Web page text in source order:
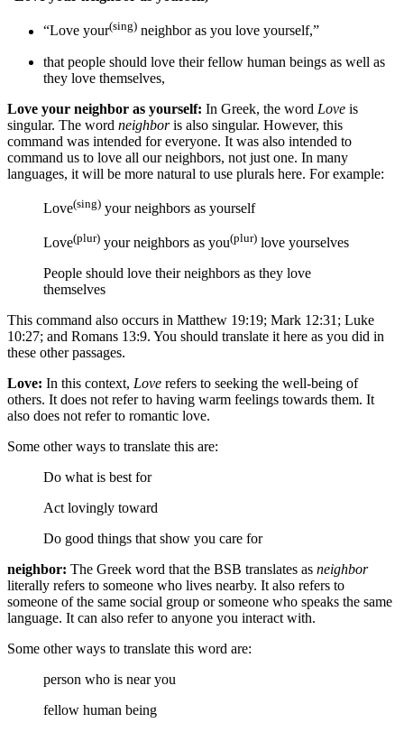
“Love your(sing) neighbor as you love yourself,”
that people should love their fellow human beings as well as
they love themselves,
Love your neighbor as yourself: In Greek, the word Love is
singular. The word neighboris also singular. However, this
command was intended for everyone. It was also intended to
command us to love all our neighbors, not just one. In many
languages, it will be more natural to use plurals here. For example:
Love(sing) your neighbors as yourself
Love(plur) your neighbors as you(plur) love yourselves
People should love their neighbors as they love
themselves
This command also occurs in Matthew 19:19; Mark 12:31; Luke
10:27; and Romans 13:9. You should translate it here as you did in
these other passages.
Love: In this context, Love refers to seeking the well-being of
others. It does not refer to having warm feelings towards them. It
also does not refer to romantic love.
Some other ways to translate this are:
Do what is best for
Act lovingly toward
Do good things that show you care for
neighbor: The Greek word that the BSB translates as neighbor
literally refers to someone who lives nearby. It also refers to
someone of the same social group or someone who speaks the same
language. It can also refer to anyone you interact with.
Some other ways to translate this word are:
person who is near you
fellow human being